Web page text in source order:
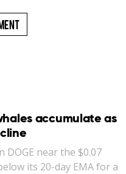
accumulate as
near the $0.07
its 20-day EMA for a